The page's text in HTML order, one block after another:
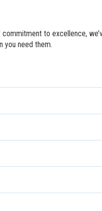
to excellence,
you need them.